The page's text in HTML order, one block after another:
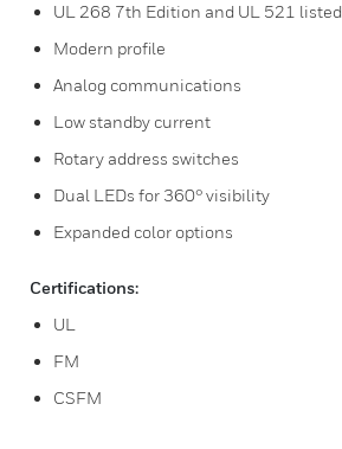
UL 268 7th Edition and UL 521 listed
Modern profile
Analog communications
Low standby current
Rotary address switches
Dual LEDs for 360° visibility
Expanded color options
Certifications:
UL
FM
CSFM